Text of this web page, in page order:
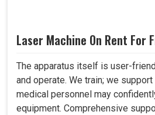
Laser Machine On Rent For
The apparatus itself is user-
and operate. We train; we
medical personnel may
equipment. Comprehensive